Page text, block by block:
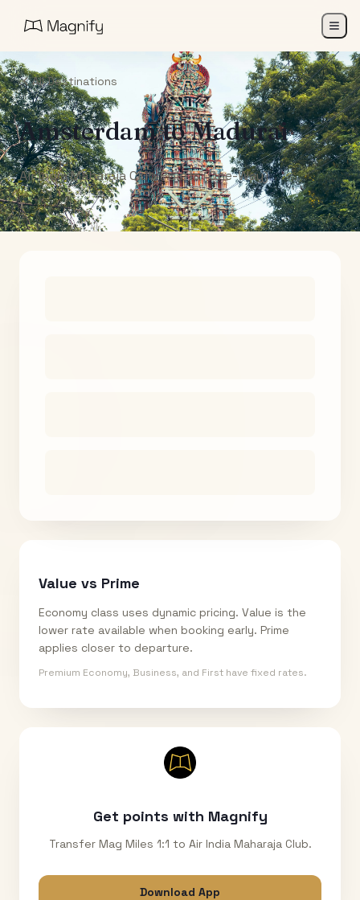
All Destinations
AmsterdamtoMadurai
Air India Maharaja Club Points (One-Way)
Value vs Prime
Economy class uses dynamic pricing. Value is the
lower rate available when booking early. Prime
applies closer to departure.
Premium Economy, Business, and First have fixed rates.
Get points with Magnify
Transfer Mag Miles 1:1 to Air India Maharaja Club.
Download App